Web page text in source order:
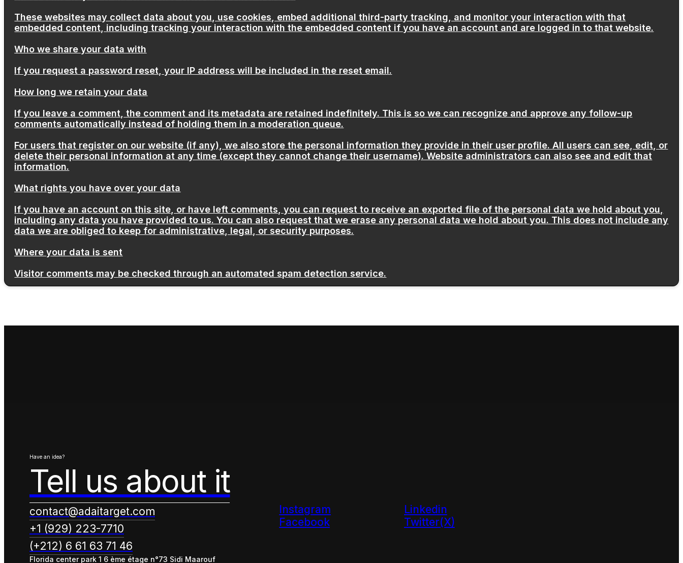
These websites may collect data about you, use cookies, embed additional third-party tracking, and monitor your interaction with that
embedded content, including tracking your interaction with the embedded content if you have an account and are logged in to that website.
Who we share your data with
If you request a password reset, your IP address will be included in the reset email.
How long we retain your data
If you leave a comment, the comment and its metadata are retained indefinitely. This is so we can recognize and approve any follow-up
comments automatically instead of holding them in a moderation queue.
For users that register on our website (if any), we also store the personal information they provide in their user profile. All users can see, edit, or
delete their personal information at any time (except they cannot change their username). Website administrators can also see and edit that
information.
What rights you have over your data
If you have an account on this site, or have left comments, you can request to receive an exported file of the personal data we hold about you,
including any data you have provided to us. You can also request that we erase any personal data we hold about you. This does not include any
data we are obliged to keep for administrative, legal, or security purposes.
Where your data is sent
Visitor comments may be checked through an automated spam detection service.
Have an idea?
Tell us about it
contact@adaitarget.com
+1 (929) 223-7710
(+212) 6 61 63 71 46
Florida center park 1 6 ème étage n°73 Sidi Maarouf
Instagram
Facebook
Linkedin
Twitter(X)